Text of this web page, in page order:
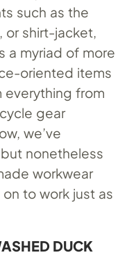
such as the
or shirt-jacket,
a myriad of more
oriented items
everything from
gear
we’ve
nonetheless
workwear
to work just as
DUCK